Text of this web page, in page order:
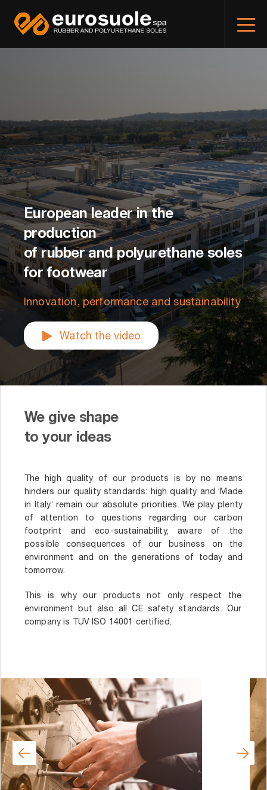
European leader in the
production
of rubber and polyurethane soles
for footwear
Innovation, performance and sustainability
Watch the video
We give shape
to your ideas
The high quality of our products is by no means
hinders our quality standards: high quality and ‘Made
in Italy’ remain our absolute priorities. We play plenty
of attention to questions regarding our carbon
footprint and eco-sustainability, aware of the
possible consequences of our business on the
environment and on the generations of today and
tomorrow.
This is why our products not only respect the
environment but also all CE safety standards. Our
company is TUV ISO 14001 certified.